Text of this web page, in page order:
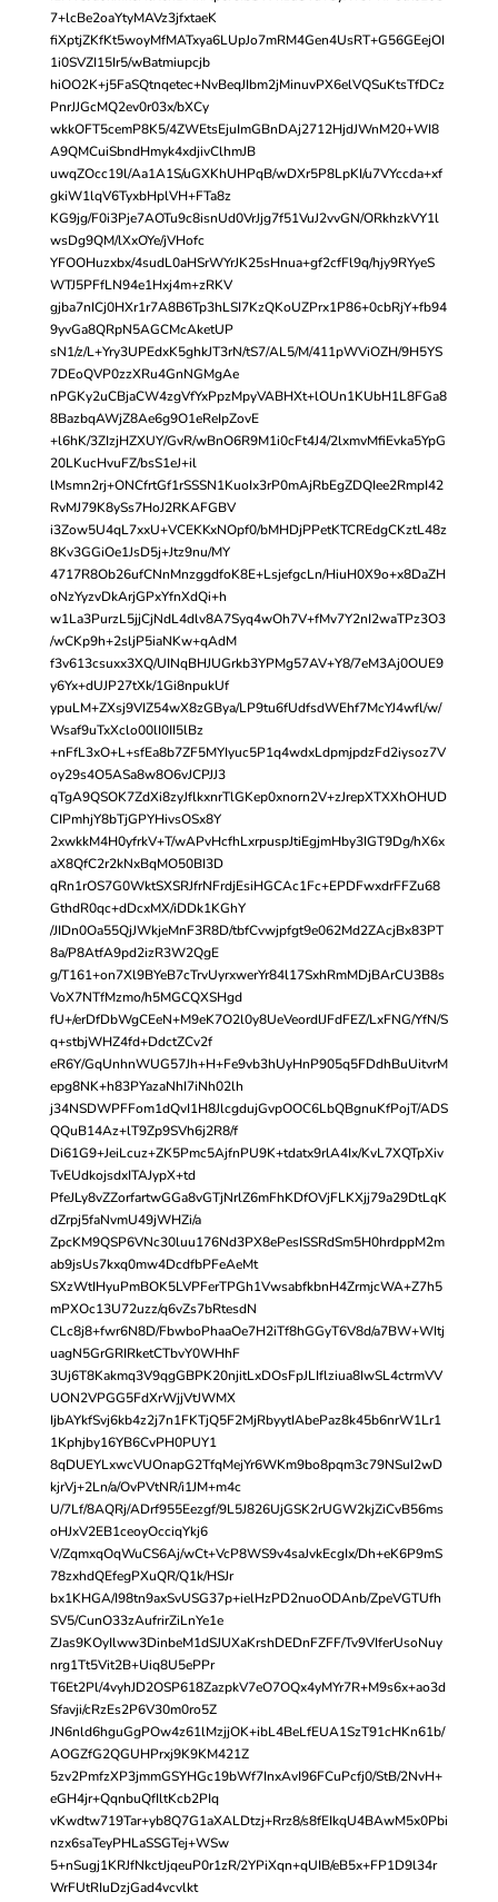
7+lcBe2oaYtyMAVz3jfxtaeK
fiXptjZKfKt5woyMfMATxya6LUpJo7mRM4Gen4UsRT+G56GEejOI
1i0SVZI15Ir5/wBatmiupcjb
hiOO2K+j5FaSQtnqetec+NvBeqJIbm2jMinuvPX6elVQSuKtsTfDCz
PnrJJGcMQ2ev0r03x/bXCy
wkkOFT5cemP8K5/4ZWEtsEjuImGBnDAj2712HjdJWnM20+WI8
A9QMCuiSbndHmyk4xdjivClhmJB
uwqZOcc19l/Aa1A1S/uGXKhUHPqB/wDXr5P8LpKI/u7VYccda+xf
gkiW1lqV6TyxbHplVH+FTa8z
KG9jg/F0i3Pje7AOTu9c8isnUd0VrJjg7f51VuJ2vvGN/ORkhzkVY1l
wsDg9QM/lXxOYe/jVHofc
YFOOHuzxbx/4sudL0aHSrWYrJK25sHnua+gf2cfFl9q/hjy9RYyeS
WTJ5PFfLN94e1Hxj4m+zRKV
gjba7nICj0HXr1r7A8B6Tp3hLSI7KzQKoUZPrx1P86+0cbRjY+fb94
9yvGa8QRpN5AGCMcAketUP
sN1/z/L+Yry3UPEdxK5ghkJT3rN/tS7/AL5/M/411pWViOZH/9H5YS
7DEoQVP0zzXRu4GnNGMgAe
nPGKy2uCBjaCW4zgVfYxPpzMpyVABHXt+lOUn1KUbH1L8FGa8
8BazbqAWjZ8Ae6g9O1eReIpZovE
+l6hK/3ZIzjHZXUY/GvR/wBnO6R9M1i0cFt4J4/2lxmvMfiEvka5YpG
20LKucHvuFZ/bsS1eJ+il
lMsmn2rj+ONCfrtGf1rSSSN1KuoIx3rP0mAjRbEgZDQIee2RmpI42
RvMJ79K8ySs7HoJ2RKAFGBV
i3Zow5U4qL7xxU+VCEKKxNOpf0/bMHDjPPetKTCREdgCKztL48z
8Kv3GGiOe1JsD5j+Jtz9nu/MY
4717R8Ob26ufCNnMnzggdfoK8E+LsjefgcLn/HiuH0X9o+x8DaZH
oNzYyzvDkArjGPxYfnXdQi+h
w1La3PurzL5jjCjNdL4dlv8A7Syq4wOh7V+fMv7Y2nI2waTPz3O3
/wCKp9h+2sljP5iaNKw+qAdM
f3v613csuxx3XQ/UINqBHJUGrkb3YPMg57AV+Y8/7eM3Aj0OUE9
y6Yx+dUJP27tXk/1Gi8npukUf
ypuLM+ZXsj9VIZ54wX8zGBya/LP9tu6fUdfsdWEhf7McYJ4wfl/w/
Wsaf9uTxXclo00lI0II5lBz
+nFfL3xO+L+sfEa8b7ZF5MYIyuc5P1q4wdxLdpmjpdzFd2iysoz7V
oy29s4O5ASa8w8O6vJCPJJ3
qTgA9QSOK7ZdXi8zyJflkxnrTlGKep0xnorn2V+zJrepXTXXhOHUD
CIPmhjY8bTjGPYHivsOSx8Y
2xwkkM4H0yfrkV+T/wAPvHcfhLxrpuspJtiEgjmHby3IGT9Dg/hX6x
aX8QfC2r2kNxBqMO50BI3D
qRn1rOS7G0WktSXSRJfrNFrdjEsiHGCAc1Fc+EPDFwxdrFFZu68
GthdR0qc+dDcxMX/iDDk1KGhY
/JIDn0Oa55QjJWkjeMnF3R8D/tbfCvwjpfgt9e062Md2ZAcjBx83PT
8a/P8AtfA9pd2izR3W2QgE
g/T161+on7Xl9BYeB7cTrvUyrxwerYr84l17SxhRmMDjBArCU3B8s
VoX7NTfMzmo/h5MGCQXSHgd
fU+/erDfDbWgCEeN+M9eK7O2l0y8UeVeordlJFdFEZ/LxFNG/YfN/S
q+stbjWHZ4fd+DdctZCv2f
eR6Y/GqUnhnWUG57Jh+H+Fe9vb3hUyHnP905q5FDdhBuUitvrM
epg8NK+h83PYazaNhI7iNh02lh
j34NSDWPFFom1dQvI1H8JlcgdujGvpOOC6LbQBgnuKfPojT/ADS
QQuB14Az+lT9Zp9SVh6j2R8/f
Di61G9+JeiLcuz+ZK5Pmc5AjfnPU9K+tdatx9rlA4Ix/KvL7XQTpXiv
TvEUdkojsdxITAJypX+td
PfeJLy8vZZorfartwGGa8vGTjNrlZ6mFhKDfOVjFLKXjj79a29DtLqK
dZrpj5faNvmU49jWHZi/a
ZpcKM9QSP6VNc30luu176Nd3PX8ePesISSRdSm5H0hrdppM2m
ab9jsUs7kxq0mw4DcdfbPFeAeMt
SXzWtIHyuPmBOK5LVPFerTPGh1VwsabfkbnH4ZrmjcWA+Z7h5
mPXOc13U72uzz/q6vZs7bRtesdN
CLc8j8+fwr6N8D/FbwboPhaaOe7H2iTf8hGGyT6V8d/a7BW+WItj
uagN5GrGRIRketCTbvY0WHhF
3Uj6T8Kakmq3V9qgGBPK20njitLxDOsFpJLIflziua8IwSL4ctrmVV
UON2VPGG5FdXrWjjVtJWMX
IjbAYkfSvj6kb4z2j7n1FKTjQ5F2MjRbyytIAbePaz8k45b6nrW1Lr1
1Kphjby16YB6CvPH0PUY1
8qDUEYLxwcVUOnapG2TfqMejYr6WKm9bo8pqm3c79NSuI2wD
kjrVj+2Ln/a/OvPVtNR/i1JM+m4c
U/7Lf/8AQRj/ADrf955Eezgf/9L5J826UjGSK2rUGW2kjZiCvB56ms
oHJxV2EB1ceoyOcciqYkj6
V/ZqmxqOqWuCS6Aj/wCt+VcP8WS9v4saJvkEcgIx/Dh+eK6P9mS
78zxhdQEfegPXuQR/Q1k/HSJr
bx1KHGA/I98tn9axSvUSG37p+ielHzPD2nuoODAnb/ZpeVGTUfh
SV5/CunO33zAufrirZiLnYe1e
ZJas9KOyIlww3DinbeM1dSJUXaKrshDEDnFZFF/Tv9VIferUsoNuy
nrg1Tt5Vit2B+Uiq8U5ePPr
T6Et2Pl/4vyhJD2OSP618ZazpkV7eO7OQx4yMYr7R+M9s6x+ao3d
Sfavji/cRzEs2P6V30m0ro5Z
JN6nld6hguGgPOw4z61lMzjjOK+ibL4BeLfEUA1SzT91cHKn61b/
AOGZfG2QGUHPrxj9K9KM421Z
5zv2PmfzXP3jmmGSYHGc19bWf7InxAvI96FCuPcfj0/StB/2NvH+
eGH4jr+QqnbuQfIltKcb2PIq
vKwdtw719Tar+yb8Q7G1aXALDtzj+Rrz8/s8fEIkqU4BAwM5x0Pbi
nzx6saTeyPHLaSSGTej+WSw
5+nSugj1KRJfNkctJjqeuP0r1zR/2YPiXqn+qUIB/eB5x+FP1D9l34r
WrFUtRIuDzjGad4vcvlkt